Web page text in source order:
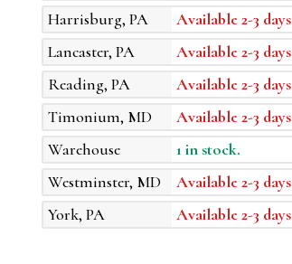
Harrisburg, PA
Available 2-3 days
Lancaster, PA
Available 2-3 days
Reading, PA
Available 2-3 days
Timonium, MD
Available 2-3 days
Warehouse
1 in stock.
Westminster, MD
Available 2-3 days
York, PA
Available 2-3 days